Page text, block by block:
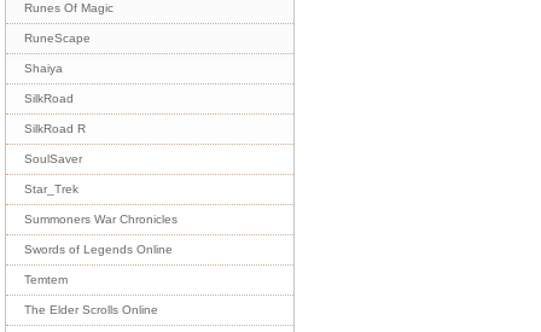
Runes Of Magic
RuneScape
Shaiya
SilkRoad
SilkRoad R
SoulSaver
Star_Trek
Summoners War Chronicles
Swords of Legends Online
Temtem
The Elder Scrolls Online